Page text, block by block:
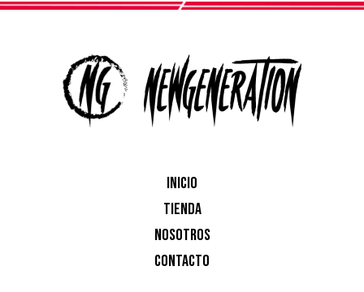
INICIO
TIENDA
NOSOTROS
CONTACTO